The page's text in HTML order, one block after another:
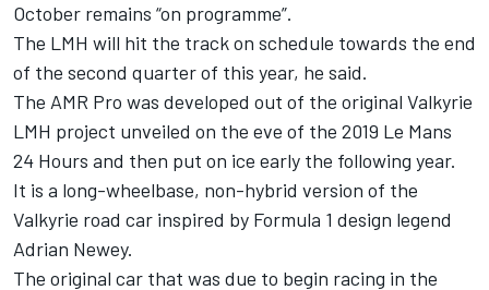
October remains “on programme”.
The LMH will hit the track on schedule towards the end
of the second quarter of this year, he said.
The AMR Pro was developed out of the original Valkyrie
LMH project unveiled on the eve of the 2019 Le Mans
24 Hours and then put on ice early the following year.
It is a long-wheelbase, non-hybrid version of the
Valkyrie road car inspired by Formula 1 design legend
Adrian Newey.
The original car that was due to begin racing in the